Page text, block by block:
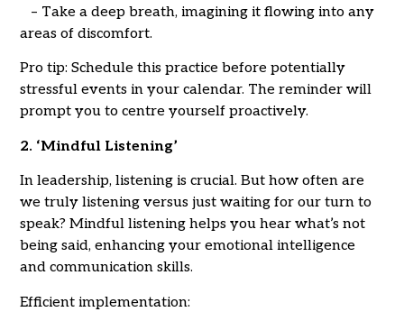
– Take a deep breath, imagining it flowing into any
areas of discomfort.
Pro tip: Schedule this practice before potentially
stressful events in your calendar. The reminder will
prompt you to centre yourself proactively.
2. ‘Mindful Listening’
In leadership, listening is crucial. But how often are
we truly listening versus just waiting for our turn to
speak? Mindful listening helps you hear what’s not
being said, enhancing your emotional intelligence
and communication skills.
Efficient implementation: